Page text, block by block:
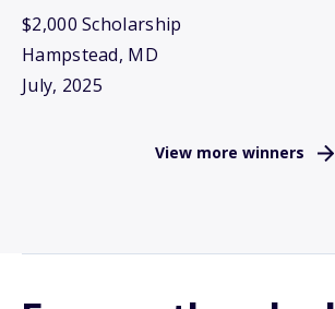
$2,000 Scholarship
Hampstead, MD
July, 2025
View more winners